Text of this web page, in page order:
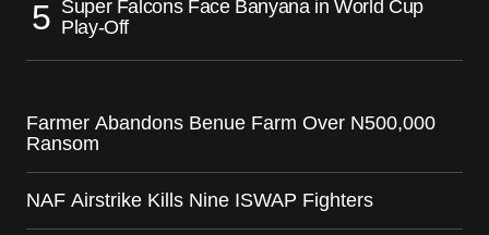
Super Falcons Face Banyana in World Cup
Play-Off
Farmer Abandons Benue Farm Over N500,000
Ransom
NAF Airstrike Kills Nine ISWAP Fighters